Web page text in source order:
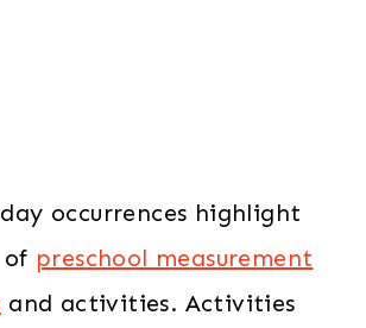
occurrences highlight
of preschool measurement
and activities. Activities